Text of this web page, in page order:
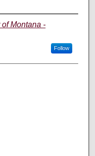
Montana -
Follow